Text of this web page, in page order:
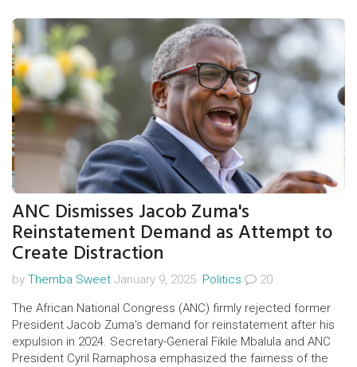
Rodrigo Bentancur, will be crucial. Streaming is available on
discovery+.
ANC Dismisses Jacob Zuma's
Reinstatement Demand as Attempt to
Create Distraction
by Themba Sweet January 9, 2025. Politics
20
The African National Congress (ANC) firmly rejected former
President Jacob Zuma's demand for reinstatement after his
expulsion in 2024. Secretary-General Fikile Mbalula and ANC
President Cyril Ramaphosa emphasized the fairness of the